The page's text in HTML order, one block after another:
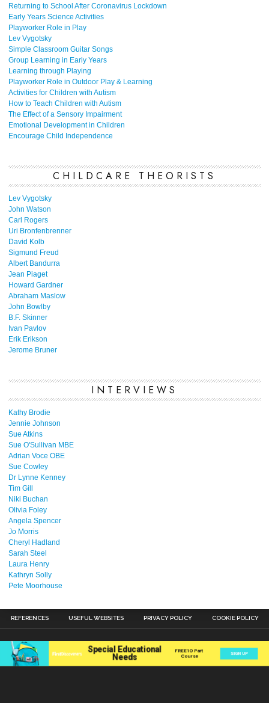
Returning to School After Coronavirus Lockdown
Early Years Science Activities
Playworker Role in Play
Lev Vygotsky
Simple Classroom Guitar Songs
Group Learning in Early Years
Learning through Playing
Playworker Role in Outdoor Play & Learning
Activities for Children with Autism
How to Teach Children with Autism
The Effect of a Sensory Impairment
Emotional Development in Children
Encourage Child Independence
CHILDCARE THEORISTS
Lev Vygotsky
John Watson
Carl Rogers
Uri Bronfenbrenner
David Kolb
Sigmund Freud
Albert Bandurra
Jean Piaget
Howard Gardner
Abraham Maslow
John Bowlby
B.F. Skinner
Ivan Pavlov
Erik Erikson
Jerome Bruner
INTERVIEWS
Kathy Brodie
Jennie Johnson
Sue Atkins
Sue O'Sullivan MBE
Adrian Voce OBE
Sue Cowley
Dr Lynne Kenney
Tim Gill
Niki Buchan
Olivia Foley
Angela Spencer
Jo Morris
Cheryl Hadland
Sarah Steel
Laura Henry
Kathryn Solly
Pete Moorhouse
REFERENCES USEFUL WEBSITES PRIVACY POLICY COOKIE POLICY